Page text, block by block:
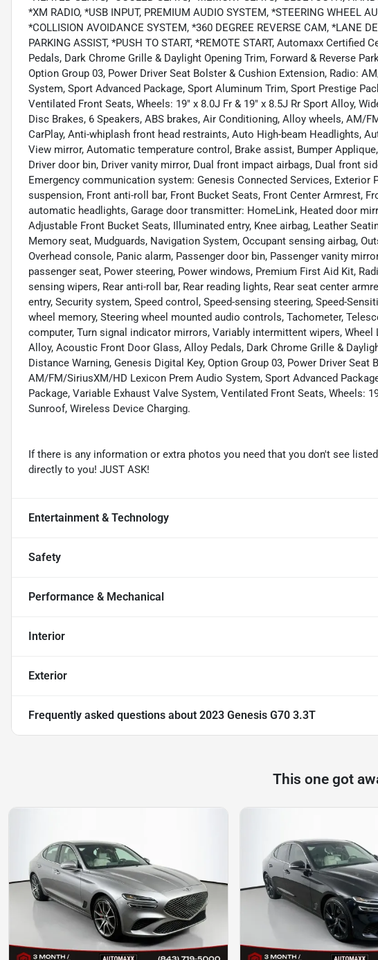
*XM RADIO, *USB INPUT, PREMIUM AUDIO SYSTEM, *STEERING WHEEL
*COLLISION AVOIDANCE SYSTEM, *360 DEGREE REVERSE CAM, *LANE
PARKING ASSIST, *PUSH TO START, *REMOTE START, Automaxx
Pedals, Dark Chrome Grille & Daylight Opening Trim, Forward & Reverse
Option Group 03, Power Driver Seat Bolster & Cushion Extension, Radio:
System, Sport Advanced Package, Sport Aluminum Trim, Sport Prestige
Ventilated Front Seats, Wheels: 19" x 8.0J Fr & 19" x 8.5J Rr Sport Alloy,
Disc Brakes, 6 Speakers, ABS brakes, Air Conditioning, Alloy wheels, AM/
CarPlay, Anti-whiplash front head restraints, Auto High-beam Headlights,
View mirror, Automatic temperature control, Brake assist, Bumper
Driver door bin, Driver vanity mirror, Dual front impact airbags, Dual front
Emergency communication system: Genesis Connected Services, Exterior
suspension, Front anti-roll bar, Front Bucket Seats, Front Center Armrest,
automatic headlights, Garage door transmitter: HomeLink, Heated door
Adjustable Front Bucket Seats, Illuminated entry, Knee airbag, Leather
Memory seat, Mudguards, Navigation System, Occupant sensing airbag,
Overhead console, Panic alarm, Passenger door bin, Passenger vanity
passenger seat, Power steering, Power windows, Premium First Aid Kit,
sensing wipers, Rear anti-roll bar, Rear reading lights, Rear seat center
entry, Security system, Speed control, Speed-sensing steering, Speed-
wheel memory, Steering wheel mounted audio controls, Tachometer,
computer, Turn signal indicator mirrors, Variably intermittent wipers, Wheel
Alloy, Acoustic Front Door Glass, Alloy Pedals, Dark Chrome Grille &
Distance Warning, Genesis Digital Key, Option Group 03, Power Driver Seat
AM/FM/SiriusXM/HD Lexicon Prem Audio System, Sport Advanced
Package, Variable Exhaust Valve System, Ventilated Front Seats, Wheels:
Sunroof, Wireless Device Charging.
If there is any information or extra photos you need that you don't see
directly to you! JUST ASK!
Entertainment & Technology
Safety
Performance & Mechanical
Interior
Exterior
Frequently asked questions about 2023 Genesis G70 3.3T
This one got